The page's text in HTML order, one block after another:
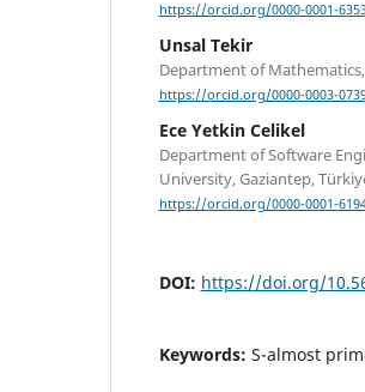
https://orcid.org/0000-0001-
Unsal Tekir
Department of
https://orcid.org/0000-0003-
Ece Yetkin Celikel
Department of Software
University, Gaziantep,
https://orcid.org/0000-0001-
DOI: https://doi.org/
Keywords: S-almost